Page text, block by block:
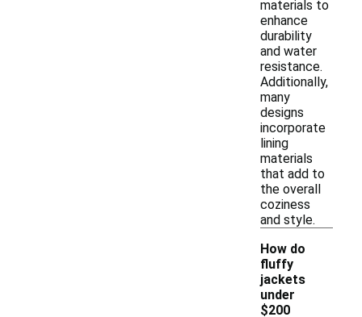
materials to
enhance
durability
and water
resistance.
Additionally,
many
designs
incorporate
lining
materials
that add to
the overall
coziness
and style.
How do
fluffy
jackets
under
$200